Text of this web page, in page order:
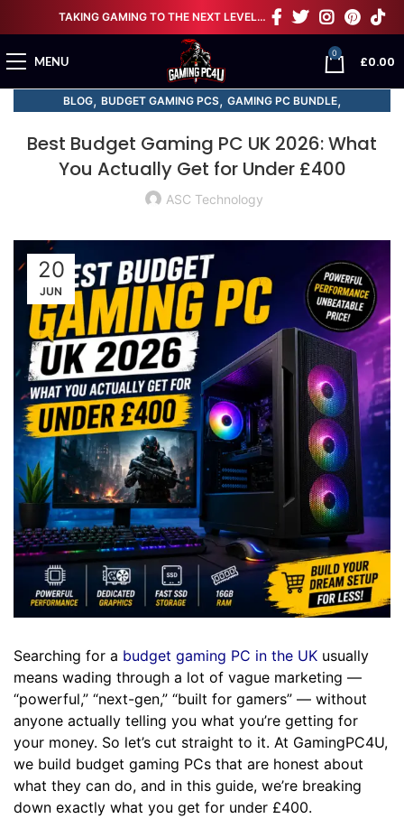
TAKING GAMING TO THE NEXT LEVEL…
MENU
0
£0.00
BLOG, BUDGET GAMING PCS, GAMING PC BUNDLE,
Best Budget Gaming PC UK 2026: What
You Actually Get for Under £400
ASC Technology
20
JUN
Searching for a budget gaming PC in the UK usually
means wading through a lot of vague marketing —
“powerful,” “next-gen,” “built for gamers” — without
anyone actually telling you what you’re getting for
your money. So let’s cut straight to it. At GamingPC4U,
we build budget gaming PCs that are honest about
what they can do, and in this guide, we’re breaking
down exactly what you get for under £400.